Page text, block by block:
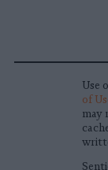
Use
of
may